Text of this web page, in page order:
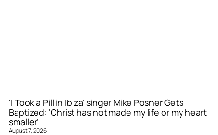
‘I Took a Pill in Ibiza’ singer Mike Posner Gets
Baptized: ‘Christ has not made my life or my heart
smaller’
August 7, 2026